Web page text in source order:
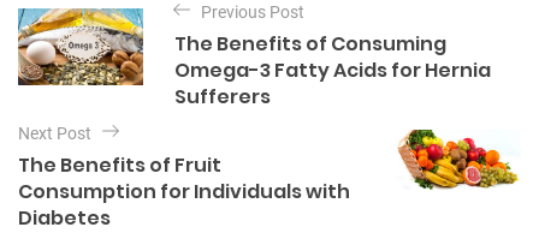
g
o
r
o
s
n
a
v
Previous Post
The Benefits of Consuming
Omega-3 Fatty Acids for Hernia
Sufferers
Next Post
The Benefits of Fruit
Consumption for Individuals with
Diabetes